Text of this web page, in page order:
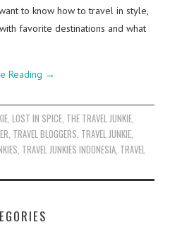
to know how to travel in style,
favorite destinations and what
Reading →
, LOST IN SPICE, THE TRAVEL JUNKIE,
TRAVEL BLOGGERS TRAVEL JUNKIE
TRAVEL JUNKIES INDONESIA TRAVEL